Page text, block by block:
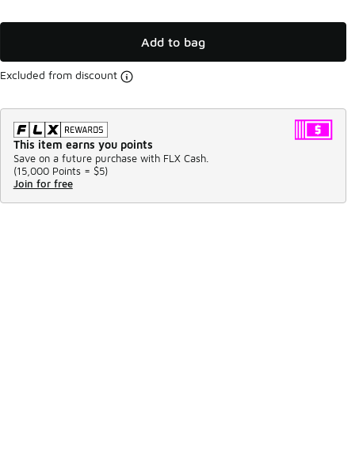
Add to bag
Excluded from discount
This item earns you points
Save on a future purchase with FLX Cash.
(15,000 Points = $5)
Join for free